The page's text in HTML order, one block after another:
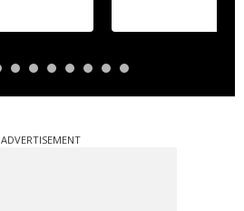
ADVERTISEMENT